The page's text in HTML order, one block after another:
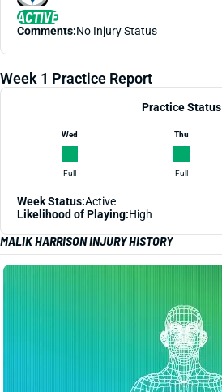
ACTIVE
Comments:No Injury Status
Week 1 Practice Report
Practice Status
Wed
Full
Thu
Full
Week Status:Active
Likelihood of Playing:High
MALIK HARRISON INJURY HISTORY